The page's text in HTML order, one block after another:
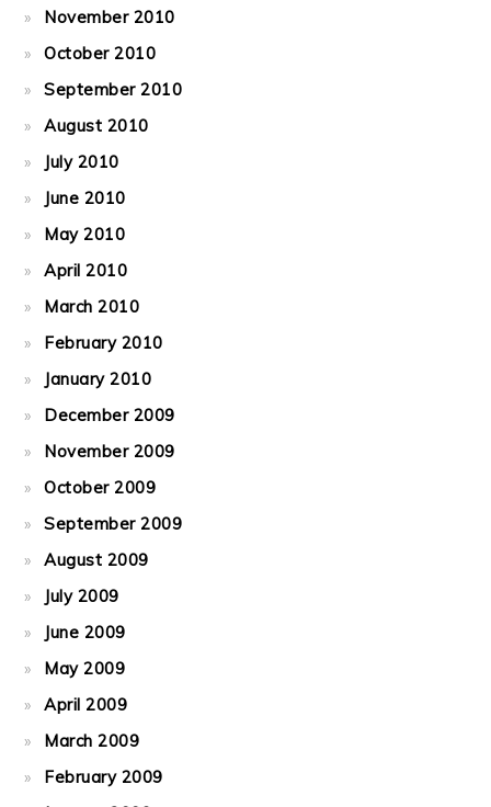
November 2010
October 2010
September 2010
August 2010
July 2010
June 2010
May 2010
April 2010
March 2010
February 2010
January 2010
December 2009
November 2009
October 2009
September 2009
August 2009
July 2009
June 2009
May 2009
April 2009
March 2009
February 2009